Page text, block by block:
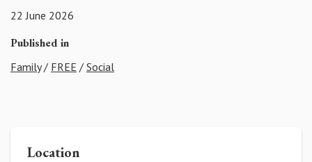
22 June 2026
Published in
Family/ FREE / Social
Location